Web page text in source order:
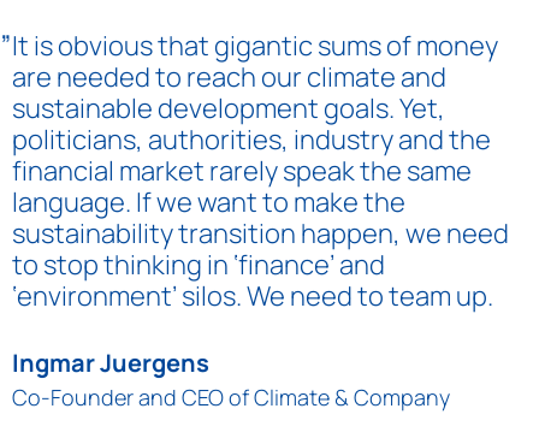
„It is obvious that gigantic sums of money
are needed to reach our climate and
sustainable development goals. Yet,
politicians, authorities, industry and the
financial market rarely speak the same
language. If we want to make the
sustainability transition happen, we need
to stop thinking in ‘finance’ and
‘environment’ silos. We need to team up.
Ingmar Juergens
Co-Founder and CEO of Climate & Company